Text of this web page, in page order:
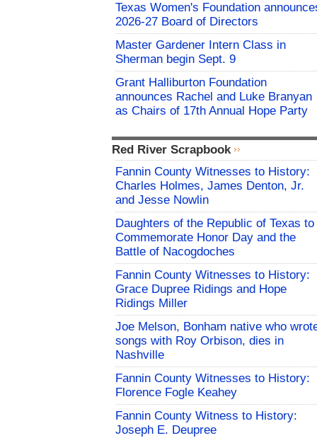
Texas Women's Foundation
2026-27 Board of Directors
Master Gardener Intern Class in
Sherman begin Sept. 9
Grant Halliburton Foundation
announces Rachel and Luke Branyan
as Chairs of 17th Annual Hope Party
Red River Scrapbook
Fannin County Witnesses to History:
Charles Holmes, James Denton, Jr.
and Jesse Nowlin
Daughters of the Republic of Texas to
Commemorate Honor Day and the
Battle of Nacogdoches
Fannin County Witnesses to History:
Grace Dupree Ridings and Hope
Ridings Miller
Joe Melson, Bonham native who
songs with Roy Orbison, dies in
Nashville
Fannin County Witnesses to History:
Florence Fogle Keahey
Fannin County Witness to History:
Joseph E. Deupree